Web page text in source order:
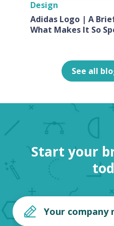
Design
Adidas Logo | A
What Makes It So
See all
Start your